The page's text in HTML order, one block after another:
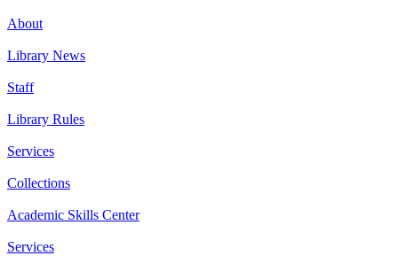
About
Library News
Staff
Library Rules
Services
Collections
Academic Skills Center
Services